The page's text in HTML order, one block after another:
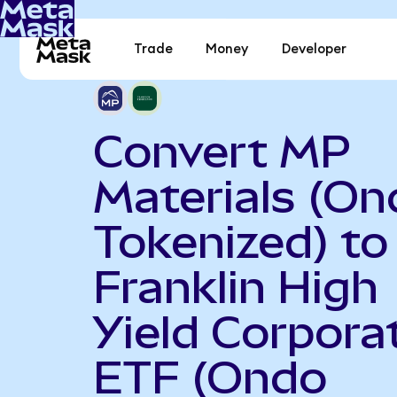
Trade Money Developer
Convert MP
Materials
Tokenized) to
Franklin High
Yield
ETF (Ondo